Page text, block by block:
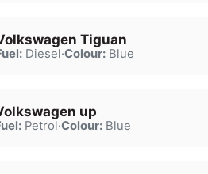
Tiguan
Diesel·Colour:Blue
up
Petrol·Colour:Blue